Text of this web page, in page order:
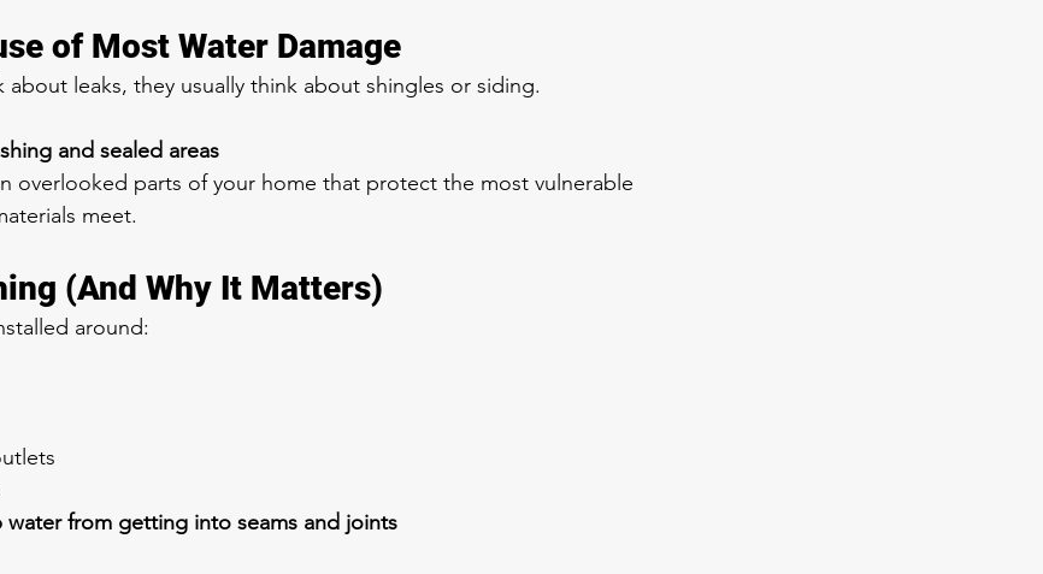
of Most Water Damage
leaks, they usually think about shingles or siding.
and sealed areas
overlooked parts of your home that protect the most vulnerable
meet.
(And Why It Matters)
around:
water from getting into seams and joints